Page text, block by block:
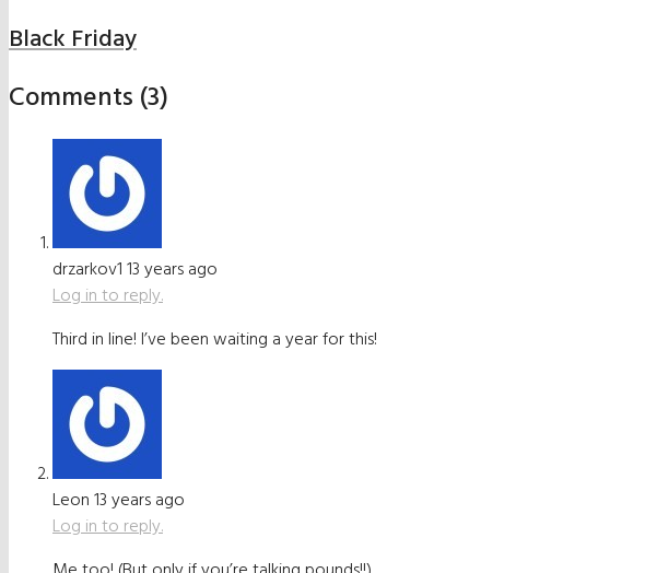
Black Friday
Comments (3)
drzarkov113 years ago
Log in to reply.
Third in line! I’ve been waiting a year for this!
Leon13 years ago
Log in to reply.